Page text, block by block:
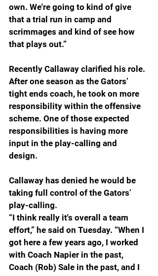
own. We're going to kind of give
that a trial run in camp and
scrimmages and kind of see how
that plays out.”
Recently Callaway clarified his role.
After one season as the Gators’
tight ends coach, he took on more
responsibility within the offensive
scheme. One of those expected
responsibilities is having more
input in the play-calling and
design.
Callaway has denied he would be
taking full control of the Gators’
play-calling.
“I think really it's overall a team
effort,” he said on Tuesday. “When I
got here a few years ago, I worked
with Coach Napier in the past,
Coach (Rob) Sale in the past, and I